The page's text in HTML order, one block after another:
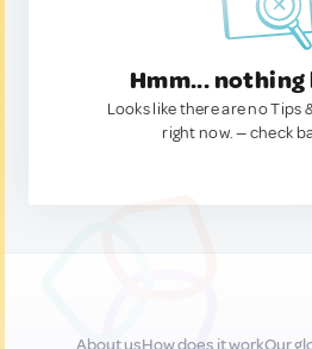
Hmm... nothing
Looks like there are no Tips
right now. — check
About usHow does it workOur